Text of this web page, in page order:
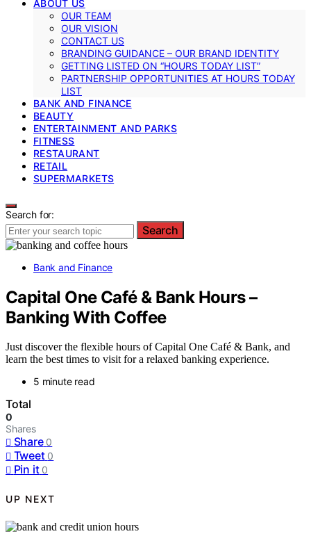
ABOUT US
OUR TEAM
OUR VISION
CONTACT US
BRANDING GUIDANCE – OUR BRAND IDENTITY
GETTING LISTED ON “HOURS TODAY LIST”
PARTNERSHIP OPPORTUNITIES AT HOURS TODAY
LIST
BANK AND FINANCE
BEAUTY
ENTERTAINMENT AND PARKS
FITNESS
RESTAURANT
RETAIL
SUPERMARKETS
Search for:
Search
Bank and Finance
Capital One Café & Bank Hours –
Banking With Coffee
Just discover the flexible hours of Capital One Café & Bank, and
learn the best times to visit for a relaxed banking experience.
5 minute read
Total
0
Shares
Share 0
Tweet 0
Pin it 0
UP NEXT